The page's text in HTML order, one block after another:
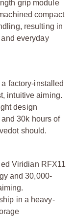
grip module
compact
resulting in
everyday
factory-installed
intuitive aiming.
design
30k hours of
dot should.
Viridian RFX11
and 30,000-
in a heavy-